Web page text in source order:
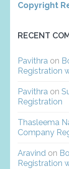
Copyright
RECENT
Pavithra on
Registration
Pavithra on
Registration
Thasleema
Company
Aravind on
Registration